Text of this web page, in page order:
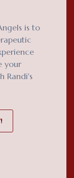
is to
your
Randi's